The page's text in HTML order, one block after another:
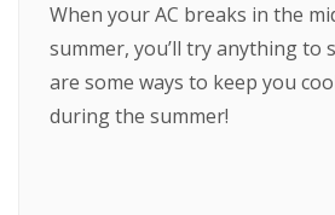
When your AC breaks in the
summer, you’ll try anything to
are some ways to keep you
during the summer!